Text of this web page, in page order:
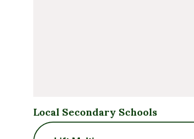
Local Secondary Schools